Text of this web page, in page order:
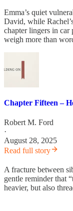
Emma’s quiet
David, while
chapter lingers in car
weigh more than
Chapter Fifteen –
Robert M. Ford
·
August 28, 2025
Read full story
A fracture between
gentle reminder that
heavier, but also